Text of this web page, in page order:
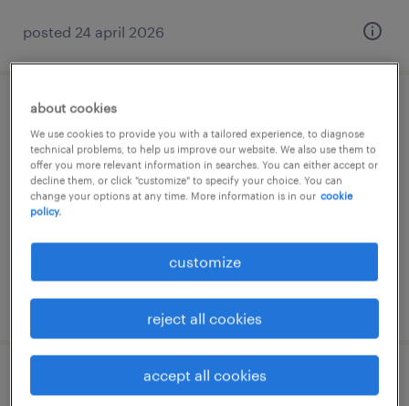
posted 24 april 2026
メーカー系の社内se
埼玉県川口市, 埼玉県
permanent
¥350,000 per month
posted 30 april 2026
メーカー系の機械設計・電子設計・建築設
about cookies
We use cookies to provide you with a tailored experience, to diagnose
technical problems, to help us improve our website. We also use them to
offer you more relevant information in searches. You can either accept or
decline them, or click "customize" to specify your choice. You can
change your options at any time. More information is in our cookie
policy.
customize
reject all cookies
accept all cookies